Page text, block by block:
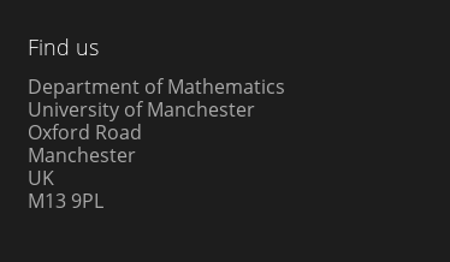
Find us
Department of Mathematics
University of Manchester
Oxford Road
Manchester
UK
M13 9PL